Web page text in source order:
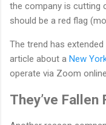
the company is cutting
should be a red flag
The trend has
article about a New
operate via Zoom
They’ve Fallen